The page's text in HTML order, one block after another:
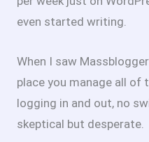
even started writing.
When I saw
place you manage all of
logging in and out, no
skeptical but desperate.